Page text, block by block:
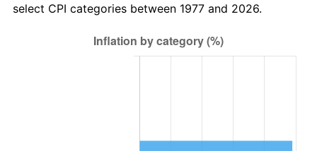
select CPI categories between 1977 and 2026.